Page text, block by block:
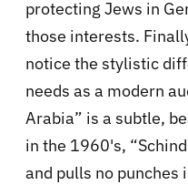
protecting Jews in
those interests.
notice the stylistic
needs as a modern
Arabia” is a subtle,
in the 1960's,
and pulls no punches